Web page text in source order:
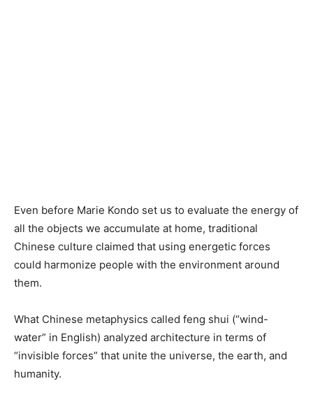
Even before Marie Kondo set us to evaluate the energy of
all the objects we accumulate at home, traditional
Chinese culture claimed that using energetic forces
could harmonize people with the environment around
them.
What Chinese metaphysics called feng shui (“wind-
water” in English) analyzed architecture in terms of
“invisible forces” that unite the universe, the earth, and
humanity.